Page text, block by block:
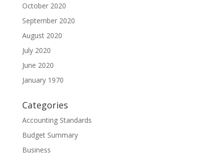
October 2020
September 2020
August 2020
July 2020
June 2020
January 1970
Categories
Accounting Standards
Budget Summary
Business